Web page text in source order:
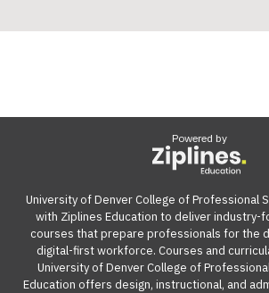
Powered by
University of Denver College of Professional
with Ziplines Education to deliver industry-
courses that prepare professionals for the
digital-first workforce. Courses and
University of Denver College of
Education offers design, instructional, and